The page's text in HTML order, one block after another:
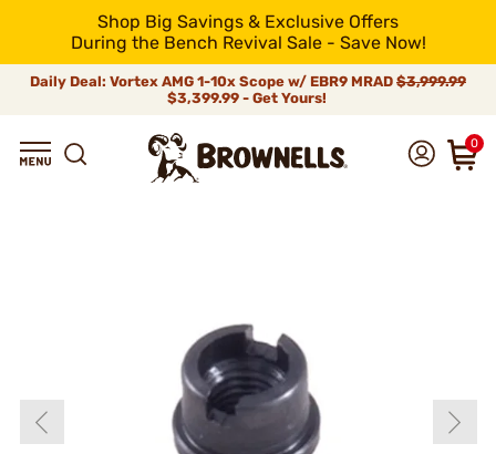
Shop Big Savings & Exclusive Offers
During the Bench Revival Sale - Save Now!
Daily Deal: Vortex AMG 1-10x Scope w/ EBR9 MRAD $3,999.99
$3,399.99 - Get Yours!
0